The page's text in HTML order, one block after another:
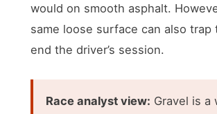
would on smooth asphalt.
same loose surface can also trap
end the driver’s session.
Race analyst view: Gravel is a